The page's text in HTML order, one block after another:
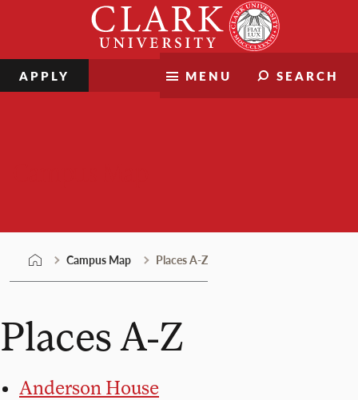
MENU SEARCH
APPLY
Campus Map Places A-Z
Places A-Z
Anderson House